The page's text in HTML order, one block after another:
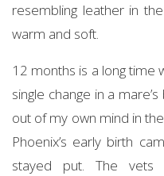
resembling leather in
warm and soft.
12 months is a long time
single change in a
out of my own mind in
Phoenix’s early birth
stayed put. The